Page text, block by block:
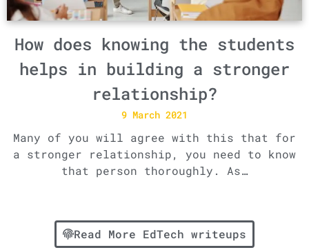
How does knowing the students
helps in building a stronger
relationship?
9 March 2021
Many of you will agree with this that for
a stronger relationship, you need to know
that person thoroughly. As…
Read More EdTech writeups